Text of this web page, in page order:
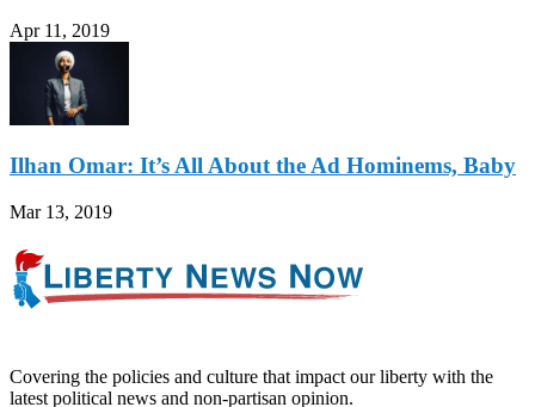
Apr 11, 2019
Ilhan Omar: It’s All About the Ad Hominems, Baby
Mar 13, 2019
Covering the policies and culture that impact our liberty with the
latest political news and non-partisan opinion.